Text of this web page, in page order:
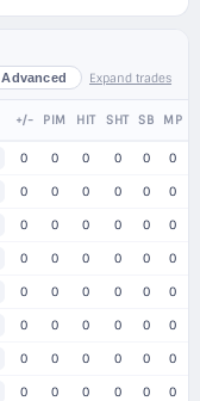
Advanced Expand trades
+/- PIM HIT SHT SB MP
0 0 0 0 0 0
0 0 0 0 0 0
0 0 0 0 0 0
0 0 0 0 0 0
0 0 0 0 0 0
0 0 0 0 0 0
0 0 0 0 0 0
0 0 0 0 0 0